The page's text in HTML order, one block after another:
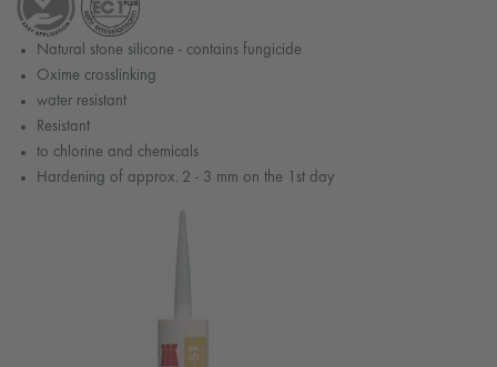
Natural stone silicone - contains fungicide
Oxime crosslinking
water resistant
Resistant
to chlorine and chemicals
Hardening of approx. 2 - 3 mm on the 1st day